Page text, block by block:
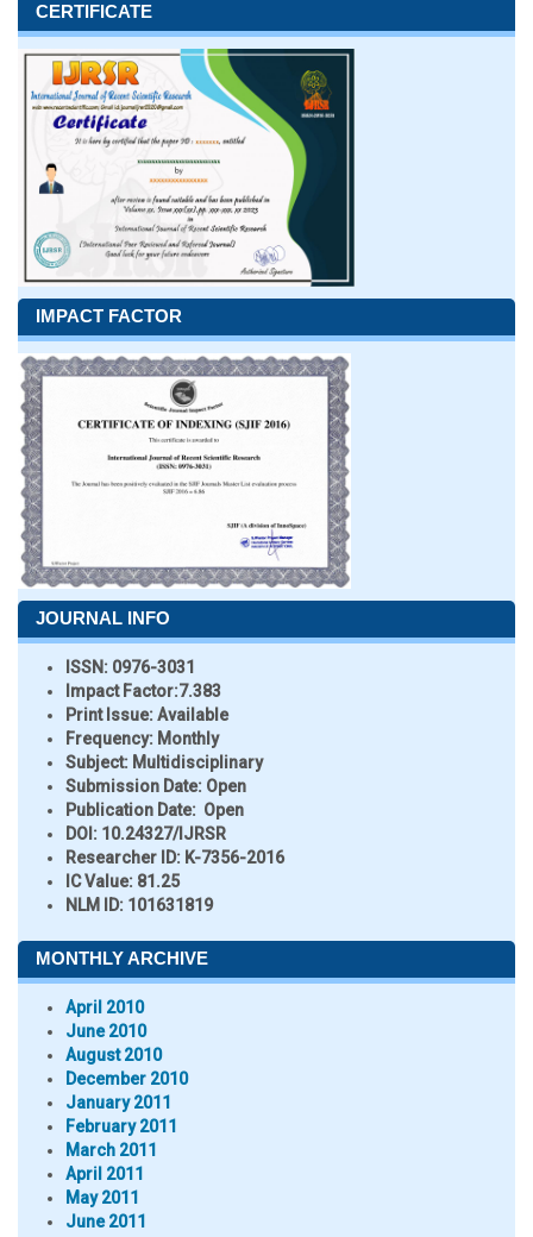
CERTIFICATE
IMPACT FACTOR
JOURNAL INFO
ISSN: 0976-3031
Impact Factor:7.383
Print Issue:Available
Frequency: Monthly
Subject: Multidisciplinary
Submission Date: Open
Publication Date: Open
DOI: 10.24327/IJRSR
Researcher ID: K-7356-2016
IC Value: 81.25
NLM ID: 101631819
MONTHLY ARCHIVE
April 2010
June 2010
August 2010
December 2010
January 2011
February 2011
March 2011
April 2011
May 2011
June 2011